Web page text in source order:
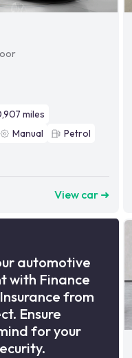
miles
Manual
Petrol
View car ➜
automotive
with Finance
from
Ensure
for your